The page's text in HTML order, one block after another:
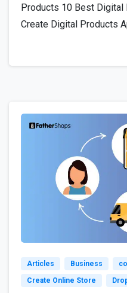
Products 10 Best
Create Digital Products
Articles Business
Create Online Store